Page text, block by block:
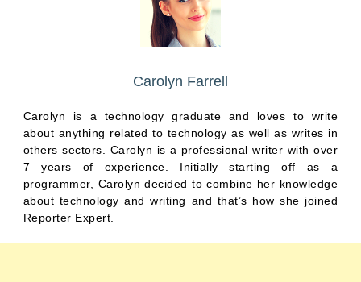
Carolyn Farrell
Carolyn is a technology graduate and loves to write
about anything related to technology as well as writes in
others sectors. Carolyn is a professional writer with over
7 years of experience. Initially starting off as a
programmer, Carolyn decided to combine her knowledge
about technology and writing and that’s how she joined
Reporter Expert.